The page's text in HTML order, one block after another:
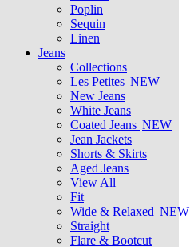
Poplin
Sequin
Linen
Jeans
Collections
Les Petites NEW
New Jeans
White Jeans
Coated Jeans NEW
Jean Jackets
Shorts & Skirts
Aged Jeans
View All
Fit
Wide & Relaxed NEW
Straight
Flare & Bootcut